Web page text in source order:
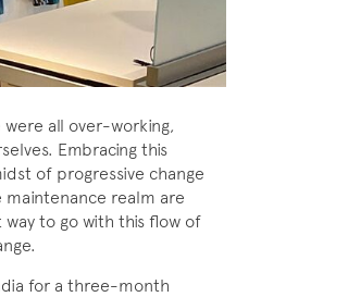
all over-working,
Embracing this
of progressive change
maintenance realm are
to go with this flow of
for a three-month